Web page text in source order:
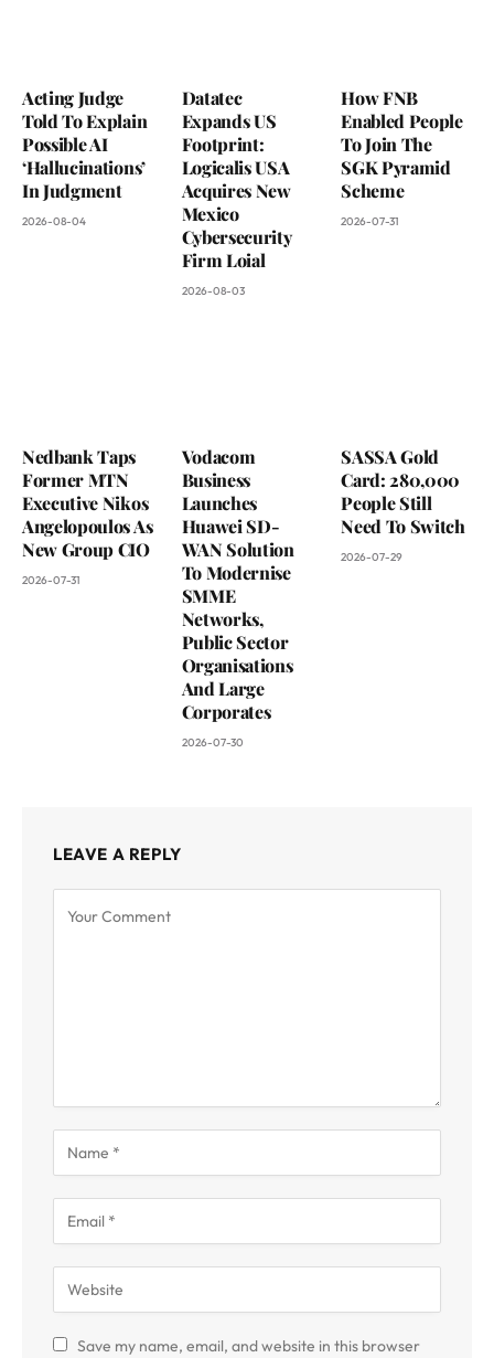
Acting Judge
Told To Explain
Possible AI
‘Hallucinations’
In Judgment
2026-08-04
Datatec
Expands US
Footprint:
Logicalis USA
Acquires New
Mexico
Cybersecurity
Firm Loial
2026-08-03
How FNB
Enabled People
To Join The
SGK Pyramid
Scheme
2026-07-31
Nedbank Taps
Former MTN
Executive Nikos
Angelopoulos As
New Group CIO
2026-07-31
Vodacom
Business
Launches
Huawei SD-
WAN Solution
To Modernise
SMME
Networks,
Public Sector
Organisations
And Large
Corporates
2026-07-30
SASSA Gold
Card: 280,000
People Still
Need To Switch
2026-07-29
LEAVE A REPLY
Save my name, email, and website in this browser